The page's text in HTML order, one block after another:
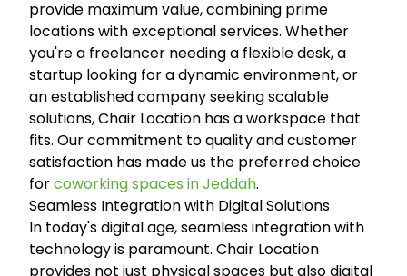
provide maximum value, combining prime
locations with exceptional services. Whether
you're a freelancer needing a flexible desk, a
startup looking for a dynamic environment, or
an established company seeking scalable
solutions, Chair Location has a workspace that
fits. Our commitment to quality and customer
satisfaction has made us the preferred choice
forcoworking spaces in Jeddah.
Seamless Integration with Digital Solutions
In today's digital age, seamless integration with
technology is paramount. Chair Location
provides not just physical spaces but also digital